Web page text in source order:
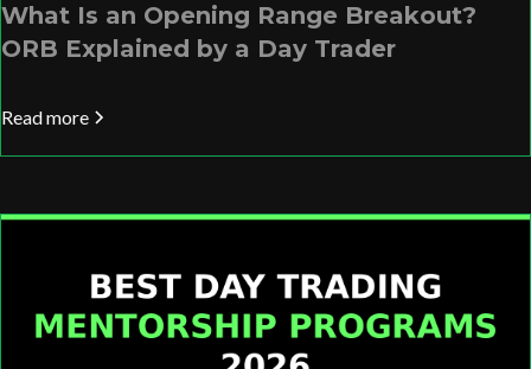
What Is an Opening Range Breakout?
ORB Explained by a Day Trader
Read more